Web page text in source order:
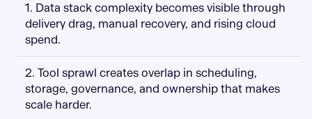
1. Data stack complexity becomes visible through
delivery drag, manual recovery, and rising cloud
spend.
2. Tool sprawl creates overlap in scheduling,
storage, governance, and ownership that makes
scale harder.